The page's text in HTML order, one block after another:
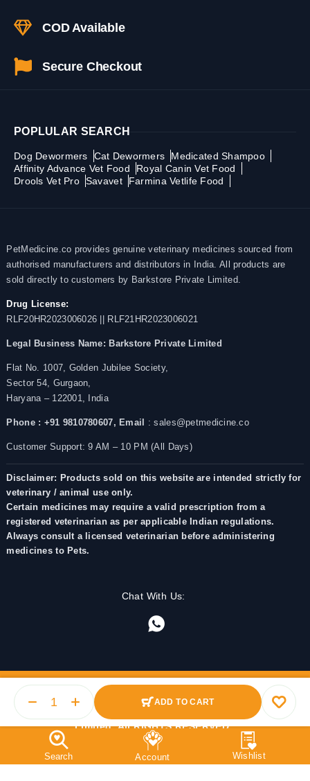
ADD TO CART
COD Available
Secure Checkout
POPLULAR SEARCH
Dog Dewormers Cat Dewormers
Medicated Shampoo
Affinity Advance Vet Food
Royal Canin Vet Food
Drools Vet Pro Savavet Farmina Vetlife Food
PetMedicine.co provides genuine veterinary medicines sourced from
authorised manufacturers and distributors in India. All products are
sold directly to customers by Barkstore Private Limited.
Drug License:
RLF20HR2023006026 || RLF21HR2023006021
Legal Business Name: Barkstore Private Limited
Flat No. 1007, Golden Jubilee Society,
Sector 54, Gurgaon,
Haryana – 122001, India
Phone : +91 9810780607, Email : sales@petmedicine.co
Customer Support: 9 AM – 10 PM (All Days)
Disclaimer: Products sold on this website are intended strictly for
veterinary / animal use only.
Certain medicines may require a valid prescription from a
registered veterinarian as per applicable Indian regulations.
Always consult a licensed veterinarian before administering
medicines to Pets.
Chat With Us:
© 2025 PetMedicine.co. Operated by Barkstore Private
Limited. All RIGHTS RESERVED.